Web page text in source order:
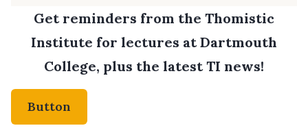
Get reminders from the Thomistic
Institute for lectures at Dartmouth
College, plus the latest TI news!
Button